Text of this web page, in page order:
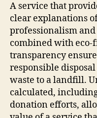
A service that
clear explanations
professionalism
combined with
transparency
responsible
waste to a landfill.
calculated,
donation efforts,